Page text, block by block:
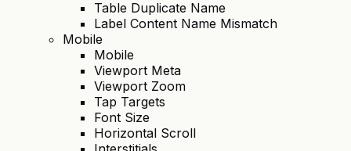
Table Duplicate Name
Label Content Name Mismatch
Mobile
Mobile
Viewport Meta
Viewport Zoom
Tap Targets
Font Size
Horizontal Scroll